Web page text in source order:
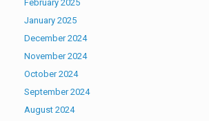
February 2025
January 2025
December 2024
November 2024
October 2024
September 2024
August 2024